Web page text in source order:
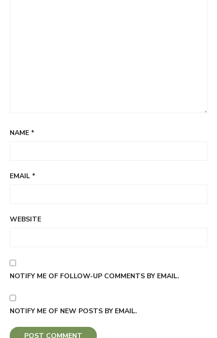
NAME *
EMAIL *
WEBSITE
NOTIFY ME OF FOLLOW-UP COMMENTS BY EMAIL.
NOTIFY ME OF NEW POSTS BY EMAIL.